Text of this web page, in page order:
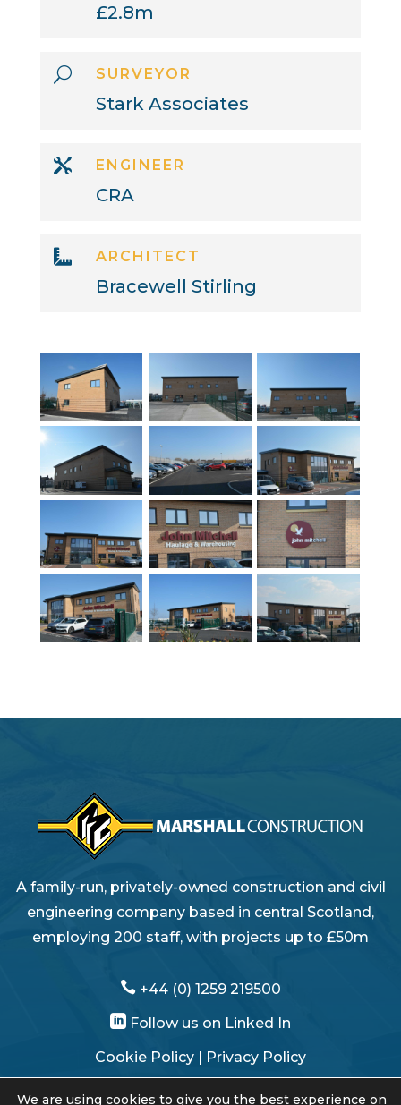
£2.8m
U SURVEYOR
Stark Associates
 ENGINEER
CRA
 ARCHITECT
Bracewell Stirling
A family-run, privately-owned construction and civil
engineering company based in central Scotland,
employing 200 staff, with projects up to £50m
 +44 (0) 1259 219500
 Follow us on Linked In
Cookie Policy
Privacy Policy
Modern Slavery Statement
We are using cookies to give you the best experience on